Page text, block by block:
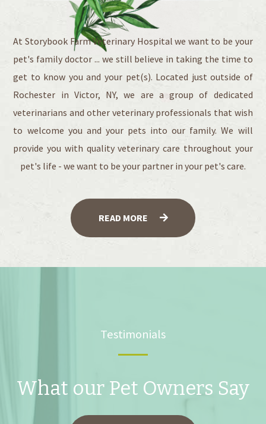
At Storybook Farm Veterinary Hospital we want to be your
pet's family doctor ... we still believe in taking the time to
get to know you and your pet(s). Located just outside of
Rochester in Victor, NY, we are a group of dedicated
veterinarians and other veterinary professionals that wish
to welcome you and your pets into our family. We will
provide you with quality veterinary care throughout your
pet's life - we want to be your partner in your pet's care.
READ MORE
Testimonials
What our Pet Owners Say